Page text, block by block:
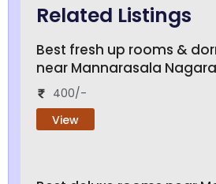
Related Listings
Best fresh up rooms &
near Mannarasala
400/-
View